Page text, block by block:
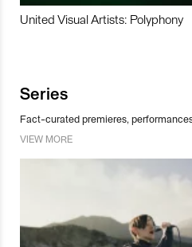
United Visual Artists: Polyphony
Series
Fact-curated premieres,
VIEW MORE